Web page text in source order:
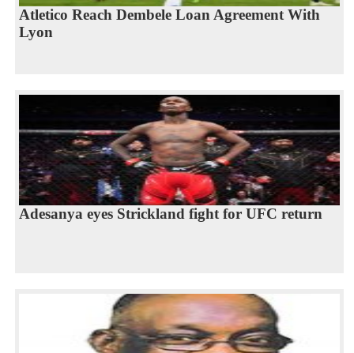
Atletico Reach Dembele Loan Agreement With
Lyon
Adesanya eyes Strickland fight for UFC return